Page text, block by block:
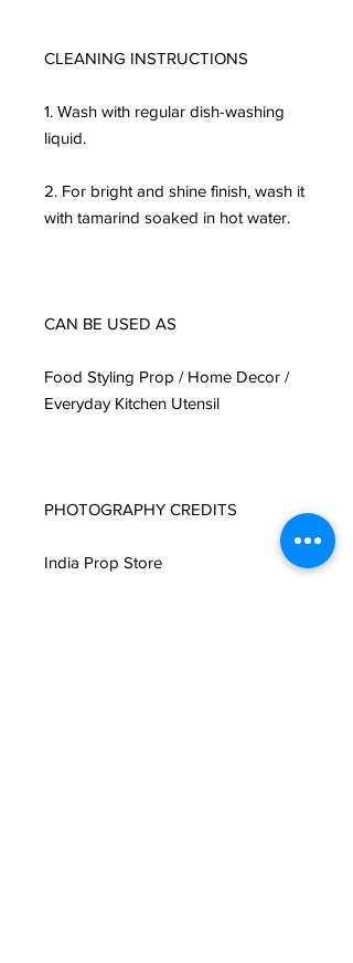
CLEANING INSTRUCTIONS
1. Wash with regular dish-washing
liquid.
2. For bright and shine finish, wash it
with tamarind soaked in hot water.
CAN BE USED AS
Food Styling Prop / Home Decor /
Everyday Kitchen Utensil
PHOTOGRAPHY CREDITS
India Prop Store